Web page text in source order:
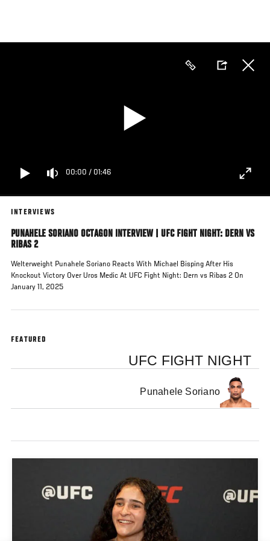
main
00:00 / 01:46
INTERVIEWS
PUNAHELE SORIANO OCTAGON INTERVIEW | UFC FIGHT NIGHT: DERN VS
RIBAS 2
Welterweight Punahele Soriano Reacts With Michael Bisping After His
Knockout Victory Over Uros Medic At UFC Fight Night: Dern vs Ribas 2 On
January 11, 2025
FEATURED
UFC FIGHT NIGHT
Punahele Soriano